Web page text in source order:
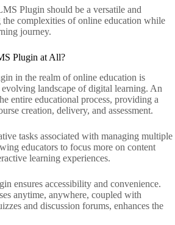
Plugin should be a versatile and
complexities of online education while
journey.
Plugin at All?
in the realm of online education is
landscape of digital learning. An
entire educational process, providing a
creation, delivery, and assessment.
tasks associated with managing multiple
educators to focus more on content
learning experiences.
ensures accessibility and convenience.
anytime, anywhere, coupled with
and discussion forums, enhances the